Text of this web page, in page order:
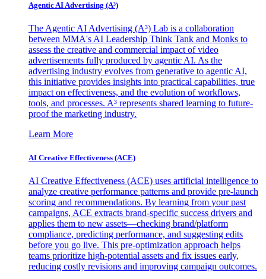
Agentic AI Advertising (A³)
The Agentic AI Advertising (A³) Lab is a collaboration
between MMA's AI Leadership Think Tank and Monks to
assess the creative and commercial impact of video
advertisements fully produced by agentic AI. As the
advertising industry evolves from generative to agentic AI,
this initiative provides insights into practical capabilities, true
impact on effectiveness, and the evolution of workflows,
tools, and processes. A³ represents shared learning to future-
proof the marketing industry.
Learn More
AI Creative Effectiveness (ACE)
AI Creative Effectiveness (ACE) uses artificial intelligence to
analyze creative performance patterns and provide pre-launch
scoring and recommendations. By learning from your past
campaigns, ACE extracts brand-specific success drivers and
applies them to new assets—checking brand/platform
compliance, predicting performance, and suggesting edits
before you go live. This pre-optimization approach helps
teams prioritize high-potential assets and fix issues early,
reducing costly revisions and improving campaign outcomes.